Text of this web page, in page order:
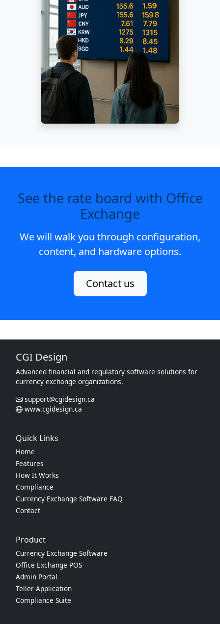
See the rate board with Office
Exchange
We will walk you through configuration,
content, and hardware options.
Contact us
CGI Design
Advanced financial and regulatory software solutions for
currency exchange organizations.
support@cgidesign.ca
www.cgidesign.ca
Quick Links
Home
Features
How It Works
Compliance
Currency Exchange Software FAQ
Contact
Product
Currency Exchange Software
Office Exchange POS
Admin Portal
Teller Application
Compliance Suite